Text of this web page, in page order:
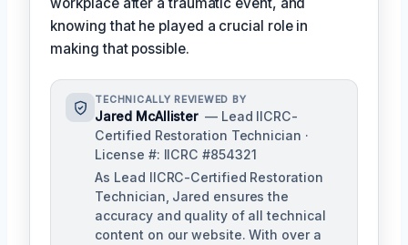
knowing that he played a crucial role in
making that possible.
TECHNICALLY REVIEWED BY
Jared McAllister — Lead IICRC-
Certified Restoration Technician ·
License #: IICRC #854321
As Lead IICRC-Certified Restoration
Technician, Jared ensures the
accuracy and quality of all technical
content on our website. With over a